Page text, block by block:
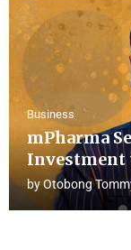
Business
mPharma
Investment
byOtobong